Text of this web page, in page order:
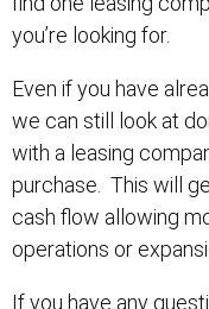
you’re looking for.
Even if you have
we can still look at
with a leasing
purchase. This will
cash flow allowing
operations or
If you have any